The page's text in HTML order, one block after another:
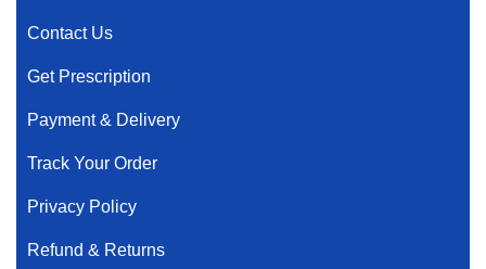
Contact Us
Get Prescription
Payment & Delivery
Track Your Order
Privacy Policy
Refund & Returns